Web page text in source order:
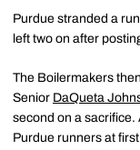
Purdue stranded a
left two on after
The Boilermakers
Senior DaQueta
second on a sacrifice.
Purdue runners at